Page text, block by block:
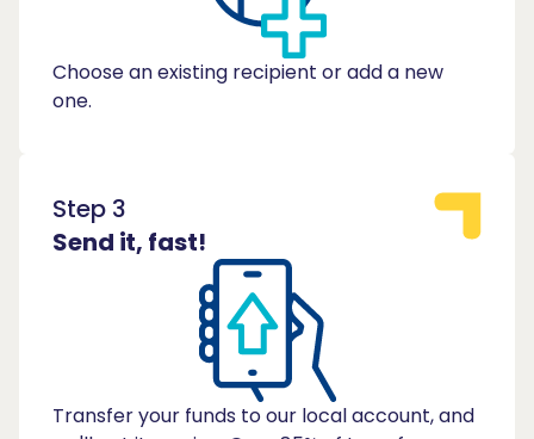
Choose an existing recipient or add a new
one.
Step 3
Send it, fast!
Transfer your funds to our local account, and